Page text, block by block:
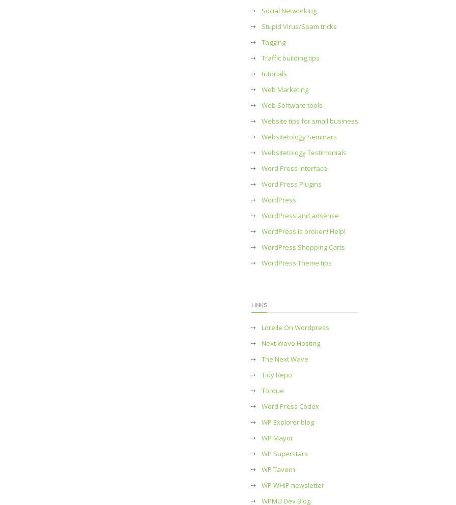
Social Networking
Stupid Virus/Spam tricks
Tagging
Traffic building tips
tutorials
Web Marketing
Web Software tools
Website tips for small business
Websitetology Seminars
Websitetology Testimonials
Word Press Interface
Word Press Plugins
WordPress
WordPress and adsense
WordPress is broken! Help!
WordPress Shopping Carts
WordPress Theme tips
LINKS
Lorelle On Wordpress
Next Wave Hosting
The Next Wave
Tidy Repo
Torque
Word Press Codex
WP Explorer blog
WP Mayor
WP Superstars
WP Tavern
WP WHiP newsletter
WPMU Dev Blog